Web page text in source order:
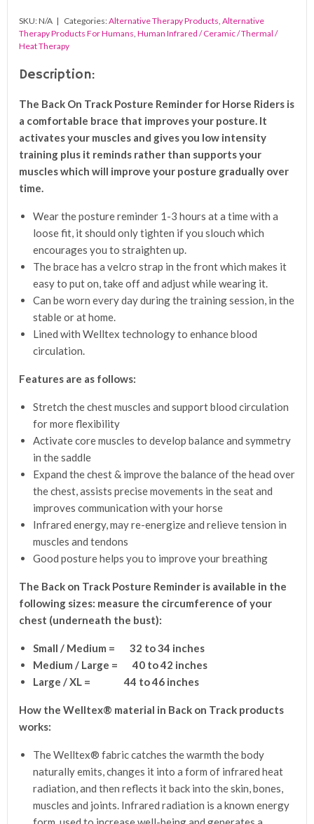
quantity
SKU:N/A Categories:Alternative Therapy Products Alternative
Therapy Products For Humans Human Infrared / Ceramic / Thermal /
Heat Therapy
Description:
The Back On Track Posture Reminder for Horse Riders is
a comfortable brace that improves your posture. It
activates your muscles and gives you low intensity
training plus it reminds rather than supports your
muscles which will improve your posture gradually over
time.
Wear the posture reminder 1-3 hours at a time with a
loose fit, it should only tighten if you slouch which
encourages you to straighten up.
The brace has a velcro strap in the front which makes it
easy to put on, take off and adjust while wearing it.
Can be worn every day during the training session, in the
stable or at home.
Lined with Welltex technology to enhance blood
circulation.
Features are as follows:
Stretch the chest muscles and support blood circulation
for more flexibility
Activate core muscles to develop balance and symmetry
in the saddle
Expand the chest & improve the balance of the head over
the chest, assists precise movements in the seat and
improves communication with your horse
Infrared energy, may re-energize and relieve tension in
muscles and tendons
Good posture helps you to improve your breathing
The Back on Track Posture Reminder is available in the
following sizes: measure the circumference of your
chest (underneath the bust):
Small / Medium = 32 to 34 inches
Medium / Large = 40 to 42 inches
Large / XL = 44 to 46 inches
How the Welltex® material in Back on Track products
works:
The Welltex® fabric catches the warmth the body
naturally emits, changes it into a form of infrared heat
radiation, and then reflects it back into the skin, bones,
muscles and joints. Infrared radiation is a known energy